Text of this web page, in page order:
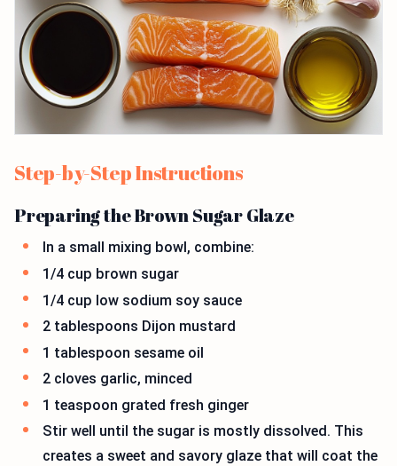
Step-by-Step Instructions
Preparing the Brown Sugar Glaze
In a small mixing bowl, combine:
1/4 cup brown sugar
1/4 cup low sodium soy sauce
2 tablespoons Dijon mustard
1 tablespoon sesame oil
2 cloves garlic, minced
1 teaspoon grated fresh ginger
Stir well until the sugar is mostly dissolved. This
creates a sweet and savory glaze that will coat the